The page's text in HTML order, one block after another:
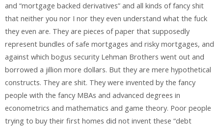
and “mortgage backed derivatives” and all kinds of fancy shit
that neither you nor I nor they even understand what the fuck
they even are. They are pieces of paper that supposedly
represent bundles of safe mortgages and risky mortgages, and
against which bogus security Lehman Brothers went out and
borrowed a jillion more dollars. But they are mere hypothetical
constructs. They are shit. They were invented by the fancy
people with the fancy MBAs and advanced degrees in
econometrics and mathematics and game theory. Poor people
trying to buy their first homes did not invent these “debt